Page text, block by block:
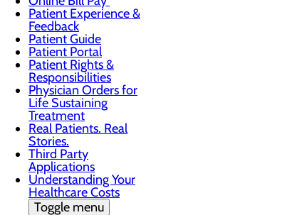
Patient Experience &
Feedback
Patient Guide
Patient Portal
Patient Rights &
Responsibilities
Physician Orders for
Life Sustaining
Treatment
Real Patients. Real
Stories.
Third Party
Applications
Understanding Your
Healthcare Costs
Toggle menu